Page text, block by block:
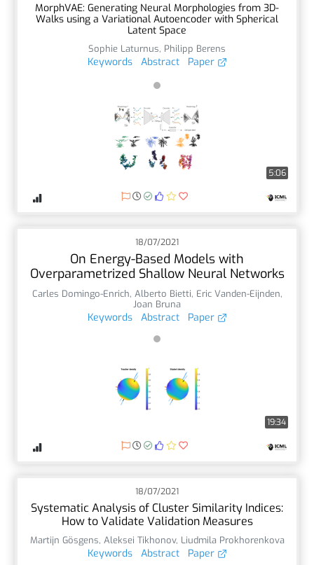
MorphVAE: Generating Neural Morphologies from 3D-
Walks using a Variational Autoencoder with Spherical
Latent Space
Sophie Laturnus, Philipp Berens
Keywords Abstract Paper
5:06
18/07/2021
On Energy-Based Models with
Overparametrized Shallow Neural Networks
Carles Domingo-Enrich, Alberto Bietti, Eric Vanden-Eijnden,
Joan Bruna
Keywords Abstract Paper
19:34
18/07/2021
Systematic Analysis of Cluster Similarity Indices:
How to Validate Validation Measures
Martijn Gösgens, Aleksei Tikhonov, Liudmila Prokhorenkova
Keywords Abstract Paper